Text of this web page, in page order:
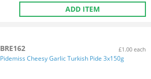
ADD ITEM
BRE162 £1.00 each
Pidemiss Cheesy Garlic Turkish Pide 3x150g